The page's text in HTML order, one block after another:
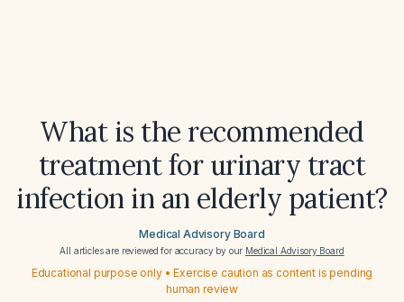
What is the recommended
treatment for urinary tract
infection in an elderly patient?
Medical Advisory Board
All articles are reviewed for accuracy by our Medical Advisory Board
Educational purpose only • Exercise caution as content is pending
human review